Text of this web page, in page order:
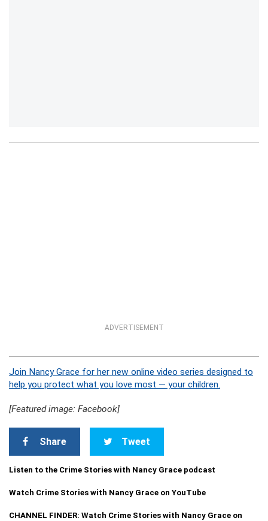
ADVERTISEMENT
Join Nancy Grace for her new online video series designed to
help you protect what you love most — your children.
[Featured image: Facebook]
Share Tweet
Listen to the Crime Stories with Nancy Grace podcast
Watch Crime Stories with Nancy Grace on YouTube
CHANNEL FINDER: Watch Crime Stories with Nancy Grace on